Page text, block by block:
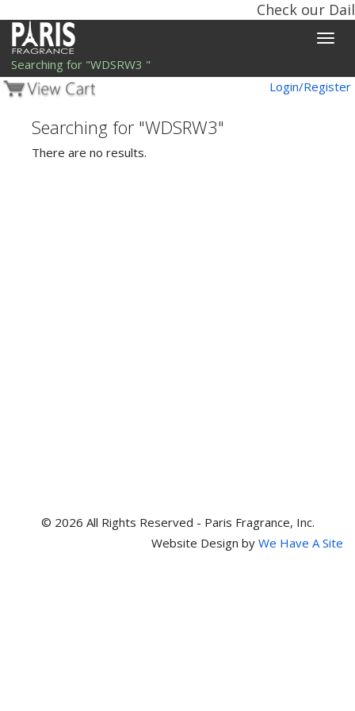
Check our
Toggle
Searching for "WDSRW3 "
Login/Register
Searching for "WDSRW3"
There are no results.
© 2026 All Rights Reserved - Paris Fragrance, Inc.
Website Design by We Have A Site